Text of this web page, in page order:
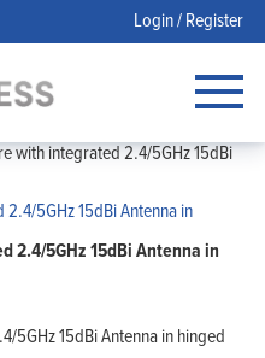
Login / Register
with integrated 2.4/5GHz 15dBi
2.4/5GHz 15dBi Antenna in
5GHz 15dBi Antenna in hinged